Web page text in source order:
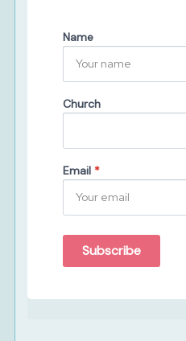
Name
Church
Email *
Subscribe